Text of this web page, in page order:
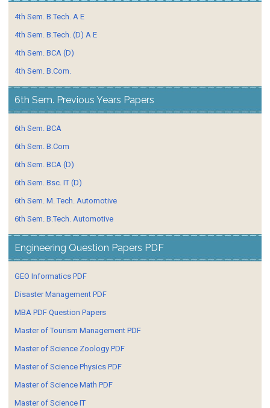
4th Sem. B.Tech. A E
4th Sem. B.Tech. (D) A E
4th Sem. BCA (D)
4th Sem. B.Com.
6th Sem. Previous Years Papers
6th Sem. BCA
6th Sem. B.Com
6th Sem. BCA (D)
6th Sem. Bsc. IT (D)
6th Sem. M. Tech. Automotive
6th Sem. B.Tech. Automotive
Engineering Question Papers PDF
GEO Informatics PDF
Disaster Management PDF
MBA PDF Question Papers
Master of Tourism Management PDF
Master of Science Zoology PDF
Master of Science Physics PDF
Master of Science Math PDF
Master of Science IT